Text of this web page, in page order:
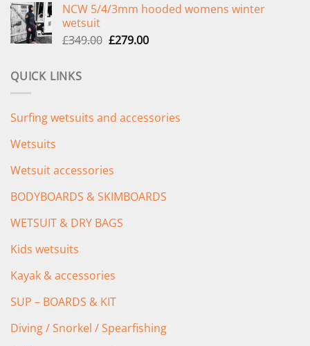
was:
is:
NCW 5/4/3mm hooded womens winter
wetsuit
£349.00 Original
£279.00Current
QUICK LINKS
Surfing wetsuits and accessories
Wetsuits
Wetsuit accessories
BODYBOARDS & SKIMBOARDS
WETSUIT & DRY BAGS
Kids wetsuits
Kayak & accessories
SUP – BOARDS & KIT
Diving / Snorkel / Spearfishing